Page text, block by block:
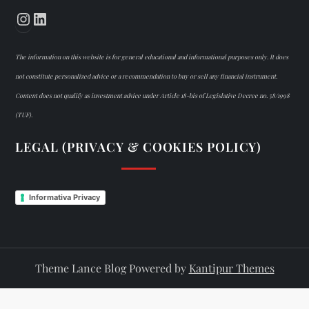
Instagram
The information on this website is for general educational and informational purposes only. It does
not constitute personalized advice or a recommendation to buy or sell any financial instrument.
Content does not qualify as investment advice under Article 18-bis of Legislative Decree no. 58/1998
(TUF).
LEGAL (PRIVACY & COOKIES POLICY)
Informativa Privacy
Theme Lance Blog Powered by Kantipur Themes